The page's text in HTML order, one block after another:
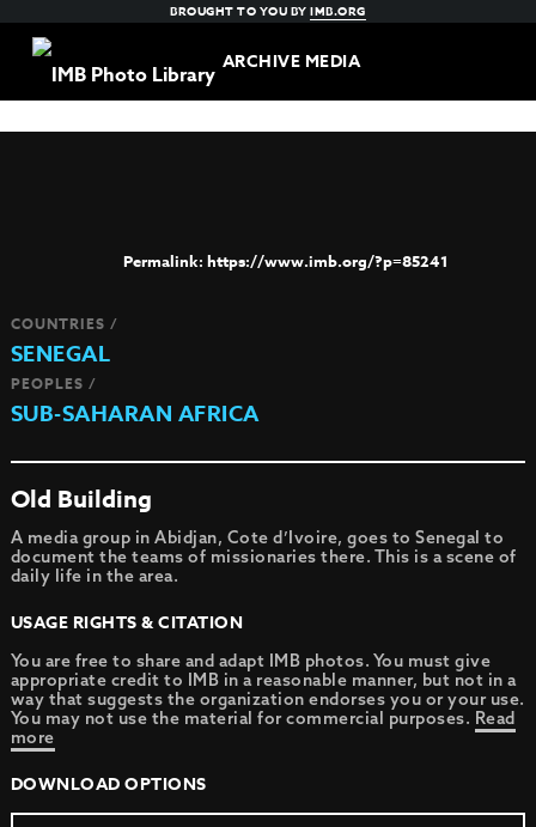
BROUGHT TO YOU BYIMB.ORG
ARCHIVE MEDIA
https://www.imb.org/?p=85241
COUNTRIES /
SENEGAL
PEOPLES /
SUB-SAHARAN AFRICA
Old Building
A media group in Abidjan, Cote d’Ivoire, goes to Senegal to
document the teams of missionaries there. This is a scene of
daily life in the area.
USAGE RIGHTS & CITATION
You are free to share and adapt IMB photos. You must give
appropriate credit to IMB in a reasonable manner, but not in a
way that suggests the organization endorses you or your use.
You may not use the material for commercial purposes. Read
more
DOWNLOAD OPTIONS